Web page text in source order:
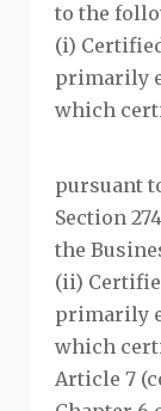
to the
(i)
primarily
which
pursuant
Section
the
(ii)
primarily
which
Article 7